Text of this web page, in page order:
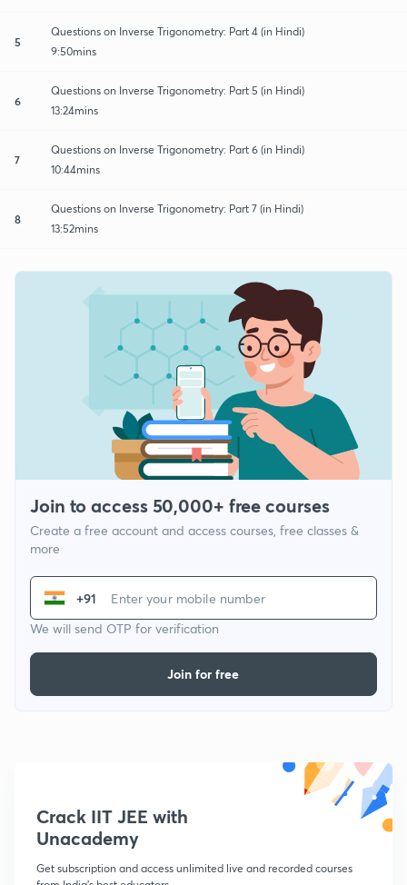
5
Questions on Inverse Trigonometry: Part 4 (in Hindi)
9:50mins
6
Questions on Inverse Trigonometry: Part 5 (in Hindi)
13:24mins
7
Questions on Inverse Trigonometry: Part 6 (in Hindi)
10:44mins
8
Questions on Inverse Trigonometry: Part 7 (in Hindi)
13:52mins
Join to access 50,000+ free courses
Create a free account and access courses, free classes &
more
+91
We will send OTP for verification
Join for free
Crack IIT JEE with
Unacademy
Get subscription and access unlimited live and recorded courses